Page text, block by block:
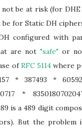
be at risk (for
for Static DH
configured with
are not "safe" or
ofRFC 5114where
* 387493 *
*
is a 489 digit
But the